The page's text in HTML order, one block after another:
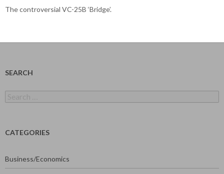
The controversial VC-25B ‘Bridge’.
SEARCH
for:
CATEGORIES
Business/Economics